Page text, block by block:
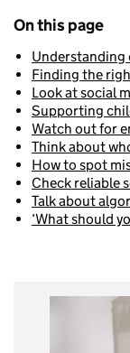
On this page
Finding the
Look at social
Supporting
Watch out for
Think about
How to spot
Check reliable
Talk about
‘What should